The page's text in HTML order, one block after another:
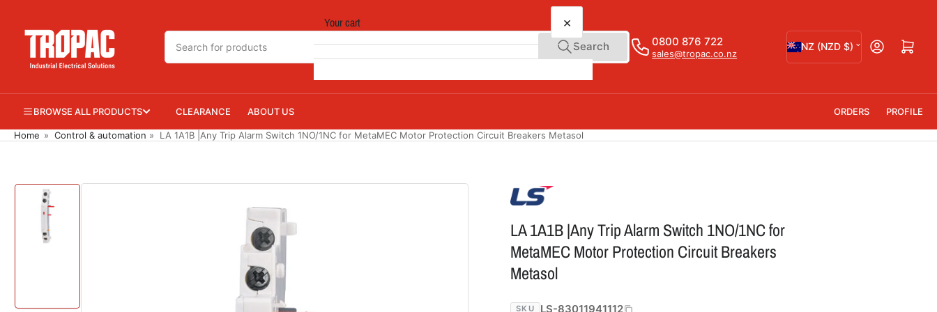
content
Search
for
products
Search 0800 876 722
sales@tropac.co.nz
C
o
t
r
NZ (NZD $) Open mini cart
BROWSE ALL PRODUCTS CLEARANCE ABOUT US ORDERS PROFILE
Home » Control & automation » LA 1A1B |Any Trip Alarm Switch 1NO/1NC for MetaMEC Motor Protection Circuit Breakers Metasol
Skip
information
view
LA 1A1B |Any Trip Alarm Switch 1NO/1NC for
MetaMEC Motor Protection Circuit Breakers
Metasol
SKU LS-83011941112
Your cart ×